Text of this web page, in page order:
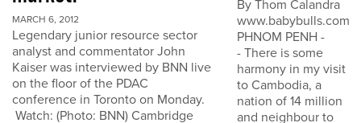
MARCH 6, 2012
Legendary junior resource sector
analyst and commentator John
Kaiser was interviewed by BNN live
on the floor of the PDAC
conference in Toronto on Monday.
Watch: (Photo: BNN) Cambridge
By Thom Calandra
www.babybulls.com
PHNOM PENH -
- There is some
harmony in my visit
to Cambodia, a
nation of 14 million
and neighbour to